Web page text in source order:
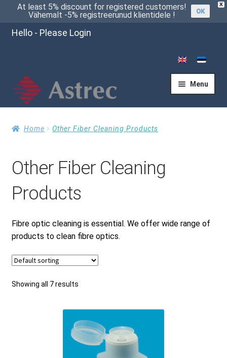
X
At least 5% discount for registered customers!
Vähemalt -5% registreerunud klientidele !
OK
Hello - Please Login
Menu
Home
Cart
Checkout
Checkout
Home Other Fiber Cleaning Products
Other Fiber Cleaning
Products
Fibre optic cleaning is essential. We offer wide range of
products to clean fibre optics.
Showing all 7 results